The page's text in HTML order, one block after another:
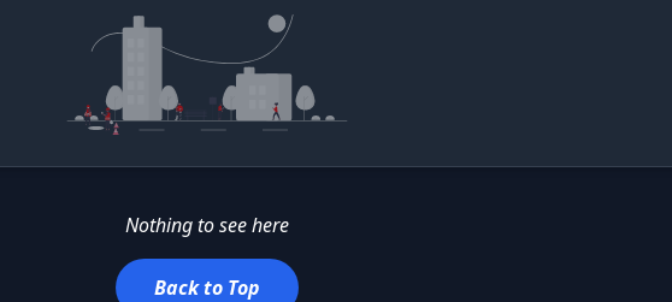
Nothing to see here
Back to Top